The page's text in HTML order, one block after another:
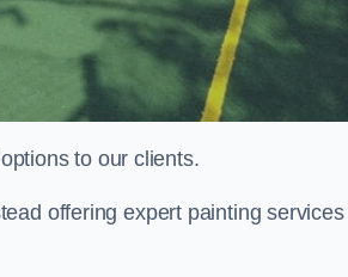
to our clients.
offering expert painting